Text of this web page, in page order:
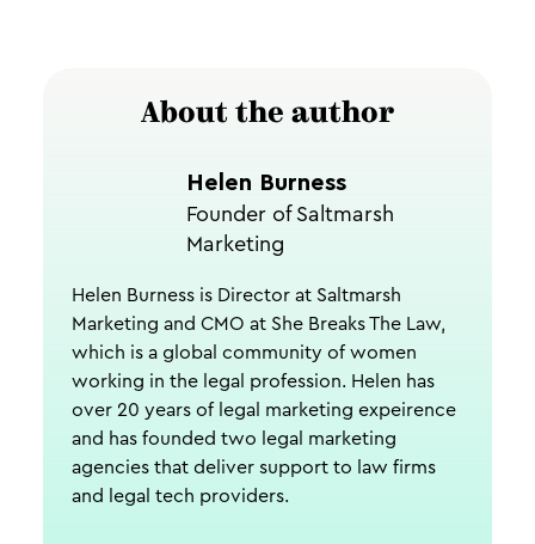
About the author
Helen Burness
Founder of Saltmarsh
Marketing
Helen Burness is Director at Saltmarsh
Marketing and CMO at She Breaks The Law,
which is a global community of women
working in the legal profession. Helen has
over 20 years of legal marketing expeirence
and has founded two legal marketing
agencies that deliver support to law firms
and legal tech providers.